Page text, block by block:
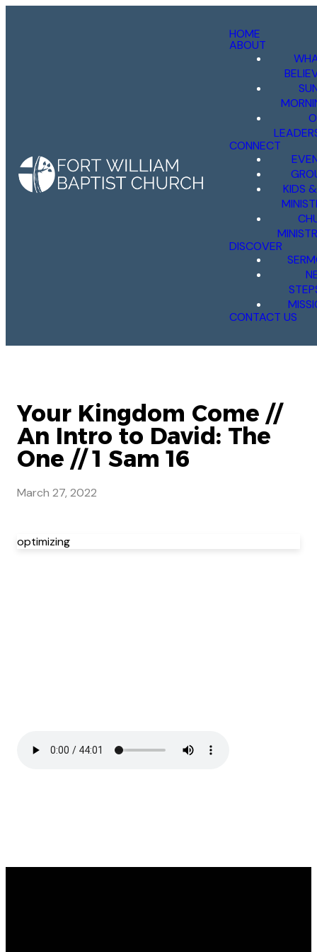
HOME
ABOUT
CONNECT
KIDS
DISCOVER
CONTACT US
Your Kingdom Come //
An Intro to David: The
One // 1 Sam 16
March 27, 2022
optimizing